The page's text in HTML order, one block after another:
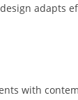
adapts
with